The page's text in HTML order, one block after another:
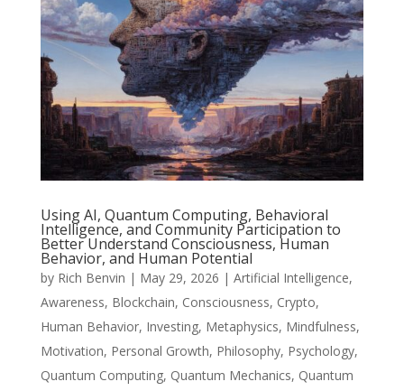
Using AI, Quantum Computing, Behavioral
Intelligence, and Community Participation to
Better Understand Consciousness, Human
Behavior, and Human Potential
by Rich Benvin | May 29, 2026 | Artificial Intelligence,
Awareness, Blockchain, Consciousness, Crypto,
Human Behavior, Investing, Metaphysics, Mindfulness,
Motivation, Personal Growth, Philosophy, Psychology,
Quantum Computing, Quantum Mechanics, Quantum